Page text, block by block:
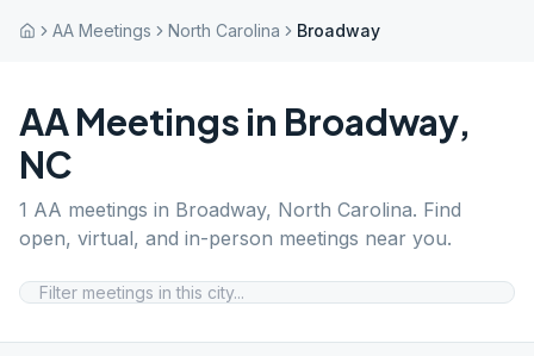
AA Meetings North Carolina Broadway
AA Meetings in Broadway,
NC
1 AA meetings in Broadway, North Carolina. Find
open, virtual, and in-person meetings near you.